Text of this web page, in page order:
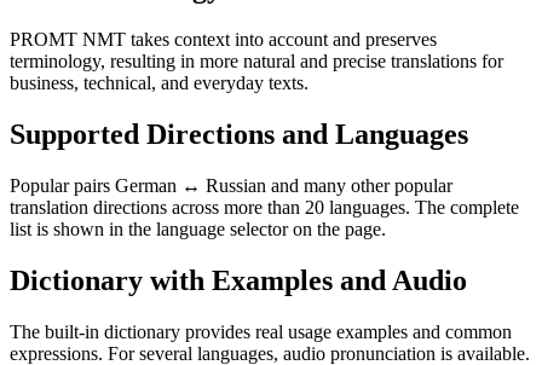
PROMT NMT takes context into account and preserves
terminology, resulting in more natural and precise translations for
business, technical, and everyday texts.
Supported Directions and Languages
Popular pairs German ↔ Russian and many other popular
translation directions across more than 20 languages. The complete
list is shown in the language selector on the page.
Dictionary with Examples and Audio
The built-in dictionary provides real usage examples and common
expressions. For several languages, audio pronunciation is available.